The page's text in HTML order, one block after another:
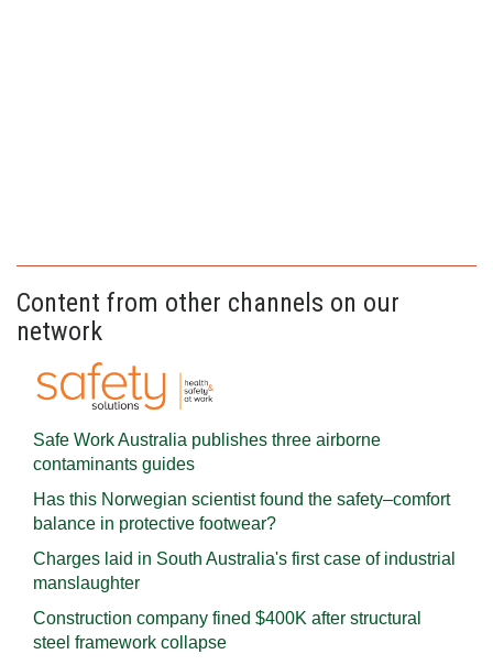
Content from other channels on our
network
Safe Work Australia publishes three airborne
contaminants guides
Has this Norwegian scientist found the safety–comfort
balance in protective footwear?
Charges laid in South Australia's first case of industrial
manslaughter
Construction company fined $400K after structural
steel framework collapse